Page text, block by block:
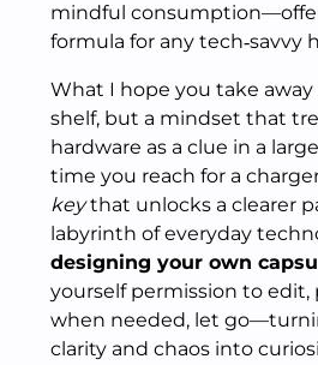
mindful
formula for any tech‑savvy
What I hope you take
shelf, but a mindset that
hardware as a clue in a
time you reach for a
keythat unlocks a clearer
labyrinth of everyday
designing your own
yourself permission to edit,
when needed, let
clarity and chaos into